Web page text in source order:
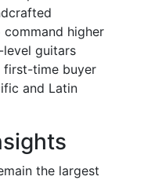
higher
level guitars
first-time buyer
and Latin
the largest